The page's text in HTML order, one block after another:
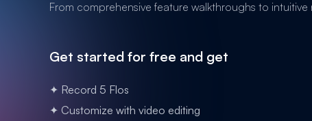
From comprehensive feature walkthroughs to
Get started for free and get
✦ Record 5 Flos
✦ Customize with video editing